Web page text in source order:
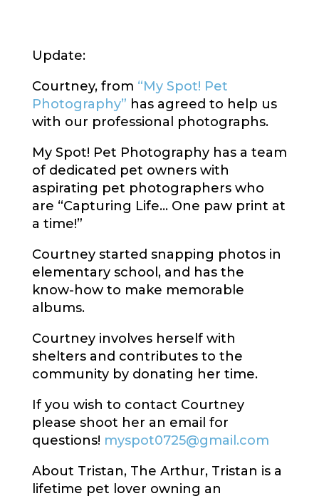
Update:
Courtney, from “My Spot! Pet
Photography” has agreed to help us
with our professional photographs.
My Spot! Pet Photography has a team
of dedicated pet owners with
aspirating pet photographers who
are “Capturing Life… One paw print at
a time!”
Courtney started snapping photos in
elementary school, and has the
know-how to make memorable
albums.
Courtney involves herself with
shelters and contributes to the
community by donating her time.
If you wish to contact Courtney
please shoot her an email for
questions! myspot0725@gmail.com
About Tristan, The Arthur, Tristan is a
lifetime pet lover owning an